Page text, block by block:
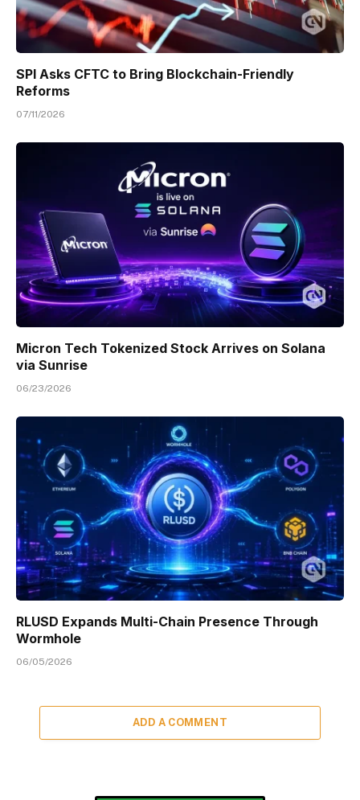
SPI Asks CFTC to Bring Blockchain-Friendly
Reforms
07/11/2026
Micron Tech Tokenized Stock Arrives on Solana
via Sunrise
06/23/2026
RLUSD Expands Multi-Chain Presence Through
Wormhole
06/05/2026
ADD A COMMENT